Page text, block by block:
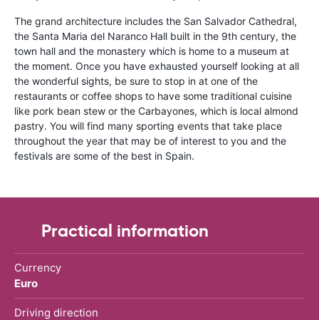
The grand architecture includes the San Salvador Cathedral,
the Santa Maria del Naranco Hall built in the 9th century, the
town hall and the monastery which is home to a museum at
the moment. Once you have exhausted yourself looking at all
the wonderful sights, be sure to stop in at one of the
restaurants or coffee shops to have some traditional cuisine
like pork bean stew or the Carbayones, which is local almond
pastry. You will find many sporting events that take place
throughout the year that may be of interest to you and the
festivals are some of the best in Spain.
Practical information
Currency
Euro
Driving direction